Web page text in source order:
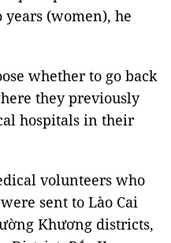
(women), he
whether to go back
they previously
hospitals in their
volunteers who
sent to Lào Cai
Khương districts,